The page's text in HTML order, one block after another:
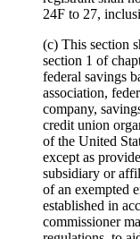
24F to 27,
(c) This section
section 1 of
federal savings
association,
company,
credit union
of the United
except as
subsidiary or
of an exempted
established in
commissioner